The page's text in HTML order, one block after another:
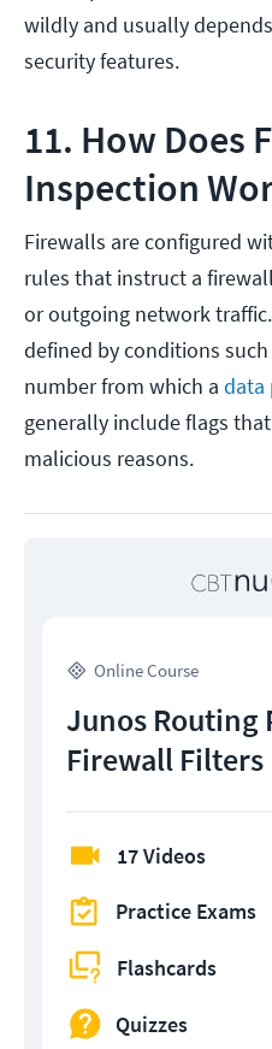
wildly and usually
security features.
11. How Does
Inspection
Firewalls are configured
rules that instruct a
or outgoing network
defined by conditions
number from which a data
generally include flags
malicious reasons.
Online Course
Junos Routing
Firewall Filters
17 Videos
Practice Exams
Flashcards
Quizzes